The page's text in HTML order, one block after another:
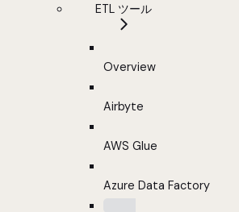
ETL ツール
Overview
Airbyte
AWS Glue
Azure Data Factory